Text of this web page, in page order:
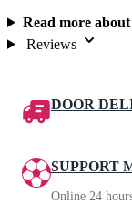
Read more
Reviews
DOOR
SUPPORT
Online 24